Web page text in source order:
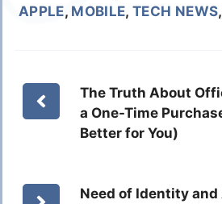
APPLE, MOBILE,TECH NEWS,
The Truth About
a One-Time
Better for You)
Need of Identity and